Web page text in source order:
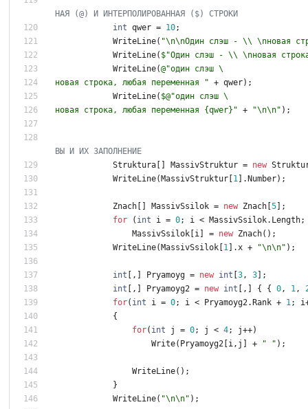
НАЯ (@) И ИНТЕРПОЛИРОВАННАЯ ($) СТРОКИ
int qwer = 10;
WriteLine( "\n\nОдин слэш - \\ \nновая
WriteLine( $"Один слэш - \\ \nновая
WriteLine(@"один слэш \
новая строка, любая переменная " + qwer) ;
WriteLine( $@"один слэш \
новая строка, любая переменная {qwer}" + "\n\n" ) ;
ВЫ И ИХ ЗАПОЛНЕНИЕ
Struktura [ ] MassivStruktur = new
WriteLine(MassivStruktur [1 ] .Number) ;
Znach [ ] MassivSsilok = new Znach [5] ;
for
( int i = 0; i < MassivSsilok. Length;
MassivSsilok [i ] = new Znach( ) ;
WriteLine(MassivSsilok [1 ] . x + "\n\n" ) ;
int [ , ] Pryamoyg = new int [3 , 3] ;
int [ , ] Pryamoyg2 = new int [ , ] { { 0 , 1 ,
for( int i = 0; i < Pryamoyg2 .Rank + 1 ; i
{
for( int j = 0; j < 4; j++)
Write( Pryamoyg2 [i , j ] + " " ) ;
WriteLine( ) ;
}
WriteLine( "\n\n" ) ;